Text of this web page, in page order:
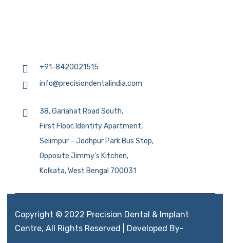
+91-8420021515
info@precisiondentalindia.com
38, Gariahat Road South,
First Floor, Identity Apartment,
Selimpur – Jodhpur Park Bus Stop,
Opposite Jimmy’s Kitchen,
Kolkata, West Bengal 700031
Copyright © 2022 Precision Dental & Implant
Centre, All Rights Reserved | Developed By-